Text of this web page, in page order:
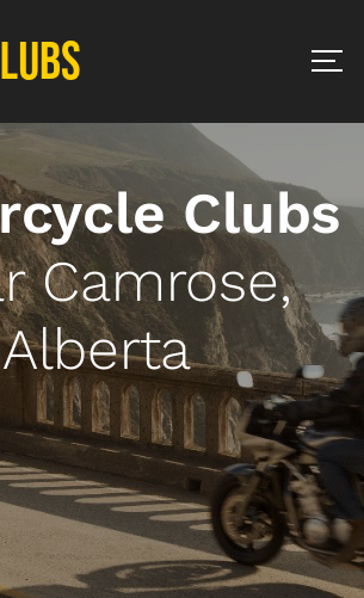
Clubs
Camrose,
Alberta